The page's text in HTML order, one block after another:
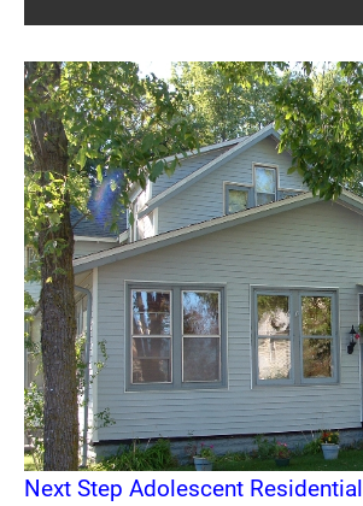
Next Step Adolescent Residential